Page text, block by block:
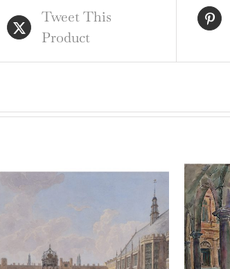
Tweet This
Product